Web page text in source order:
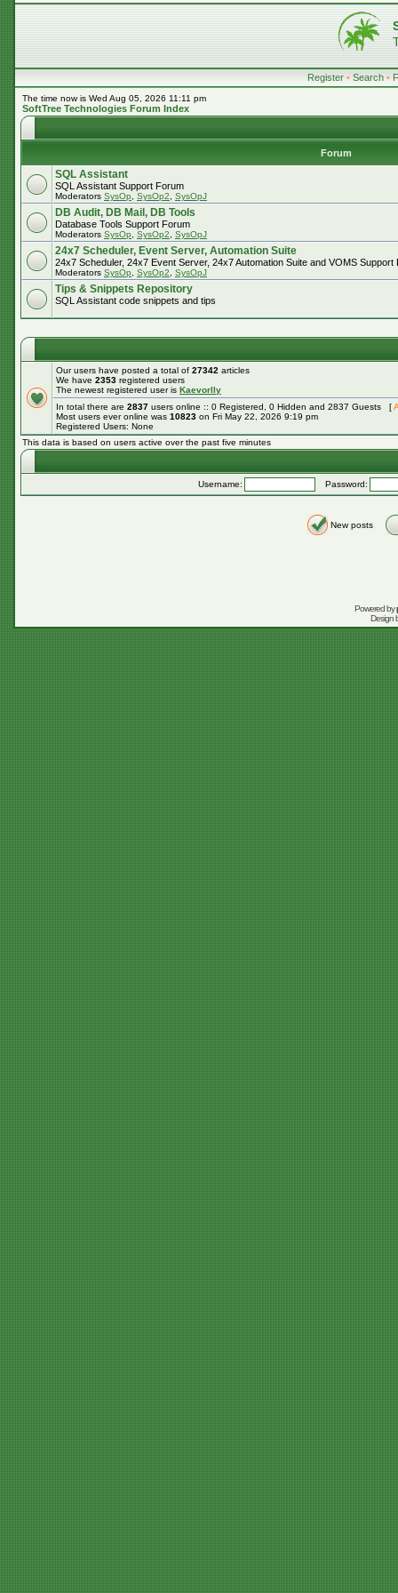
Register • Search •
The time now is Wed Aug 05, 2026 11:11 pm
SoftTree Technologies Forum Index
Forum
SQL Assistant
SQL Assistant Support Forum
Moderators SysOp SysOp2 SysOpJ
DB Audit, DB Mail, DB Tools
Database Tools Support Forum
Moderators SysOp SysOp2 SysOpJ
24x7 Scheduler, Event Server, Automation Suite
24x7 Scheduler, 24x7 Event Server, 24x7 Automation Suite and VOMS Support
Moderators SysOp SysOp2 SysOpJ
Tips & Snippets Repository
SQL Assistant code snippets and tips
Our users have posted a total of 27342 articles
We have 2353 registered users
The newest registered user is Kaevorlly
In total there are 2837 users online :: 0 Registered, 0 Hidden and 2837 Guests [
Most users ever online was 10823 on Fri May 22, 2026 9:19 pm
Registered Users: None
This data is based on users active over the past five minutes
Username: Password:
New posts
Powered by
Design